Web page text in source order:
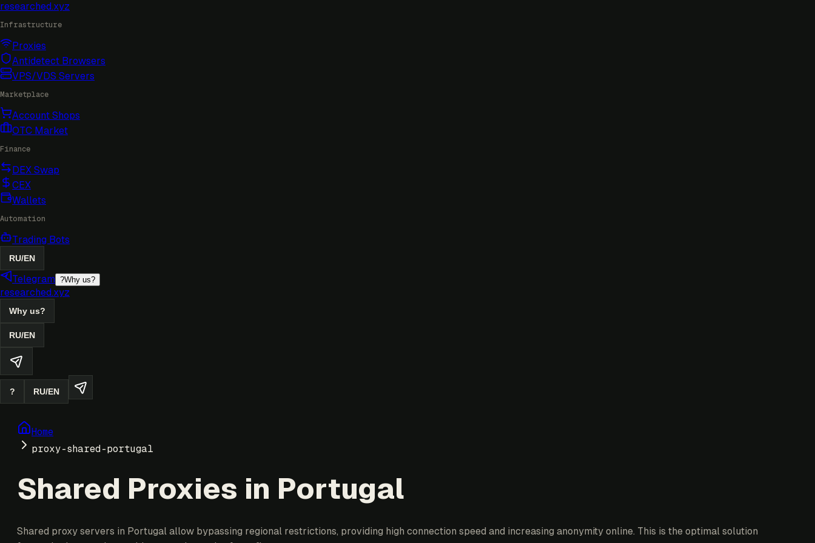
researched.xyz
Infrastructure
Proxies
Antidetect Browsers
VPS/VDS Servers
Marketplace
Account Shops
OTC Market
Finance
DEX Swap
CEX
Wallets
Automation
Trading Bots
RU/EN
Telegram ?Why us?
researched.xyz
Why us?
RU/EN
? RU/EN
Home
proxy-shared-portugal
Shared Proxies in Portugal
Shared proxy servers in Portugal allow bypassing regional restrictions, providing high connection speed and increasing anonymity online. This is the optimal solution